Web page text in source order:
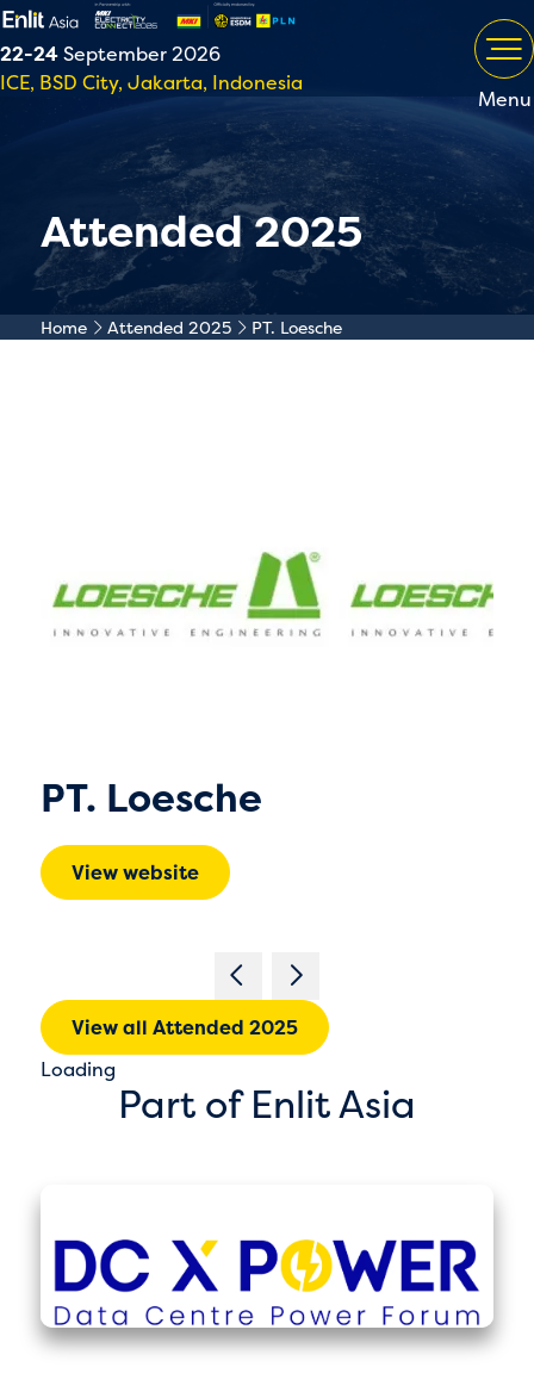
22-24September 2026
ICE, BSD City, Jakarta, Indonesia
Menu
Attended 2025
Home Attended 2025 PT. Loesche
PT. Loesche
View website
View all Attended 2025
Loading
Part of Enlit Asia